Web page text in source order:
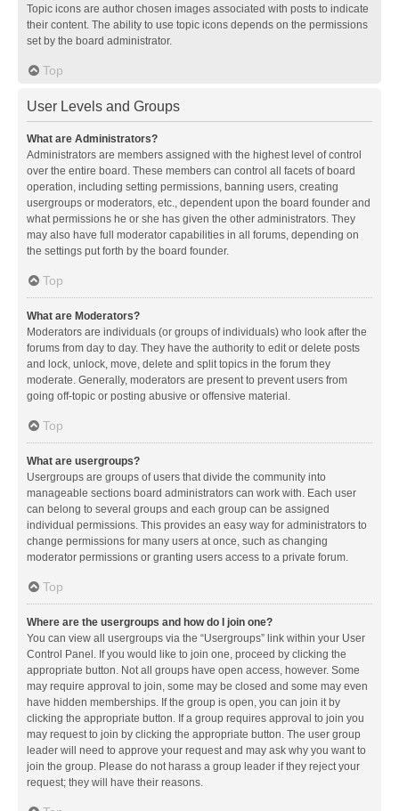
Topic icons are author chosen images associated with posts to indicate
their content. The ability to use topic icons depends on the permissions
set by the board administrator.
Top
User Levels and Groups
What are Administrators?
Administrators are members assigned with the highest level of control
over the entire board. These members can control all facets of board
operation, including setting permissions, banning users, creating
usergroups or moderators, etc., dependent upon the board founder and
what permissions he or she has given the other administrators. They
may also have full moderator capabilities in all forums, depending on
the settings put forth by the board founder.
Top
What are Moderators?
Moderators are individuals (or groups of individuals) who look after the
forums from day to day. They have the authority to edit or delete posts
and lock, unlock, move, delete and split topics in the forum they
moderate. Generally, moderators are present to prevent users from
going off-topic or posting abusive or offensive material.
Top
What are usergroups?
Usergroups are groups of users that divide the community into
manageable sections board administrators can work with. Each user
can belong to several groups and each group can be assigned
individual permissions. This provides an easy way for administrators to
change permissions for many users at once, such as changing
moderator permissions or granting users access to a private forum.
Top
Where are the usergroups and how do I join one?
You can view all usergroups via the “Usergroups” link within your User
Control Panel. If you would like to join one, proceed by clicking the
appropriate button. Not all groups have open access, however. Some
may require approval to join, some may be closed and some may even
have hidden memberships. If the group is open, you can join it by
clicking the appropriate button. If a group requires approval to join you
may request to join by clicking the appropriate button. The user group
leader will need to approve your request and may ask why you want to
join the group. Please do not harass a group leader if they reject your
request; they will have their reasons.